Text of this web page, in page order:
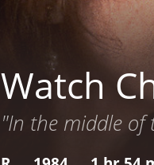
Watch
"In the middle of